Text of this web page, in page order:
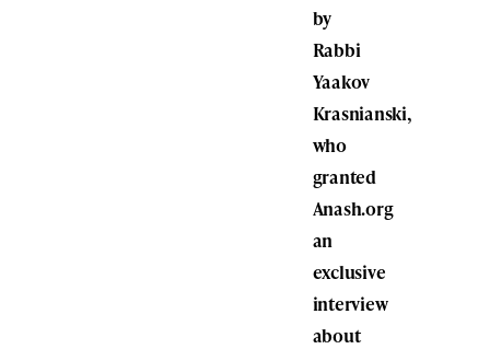
by
Rabbi
Yaakov
Krasnianski,
who
granted
Anash.org
an
exclusive
interview
about